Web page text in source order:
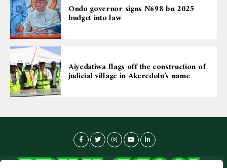
Ondo governor signs N698 bn 2025
budget into law
Aiyedatiwa flags off the construction of
judicial village in Akeredolu’s name